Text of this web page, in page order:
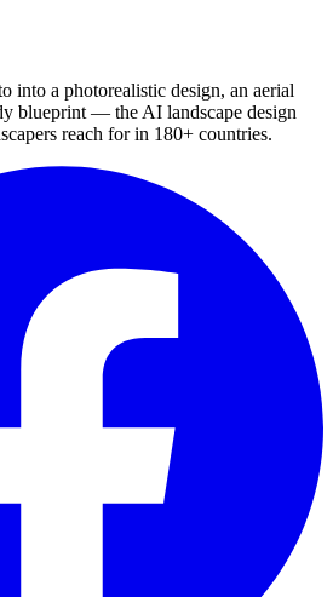
into a photorealistic design, an aerial
blueprint — the AI landscape design
reach for in 180+ countries.